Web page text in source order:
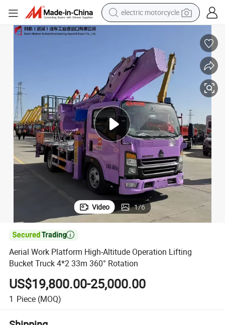
electric motorcycle
perfume
basketball shoe
powder
electric bike
human hair wig
motorcycle
Video 1/6

Aerial Work Platform High-Altitude Operation Lifting
Bucket Truck 4*2 33m 360° Rotation
US$19,800.00-25,000.00
1 Piece (MOQ)